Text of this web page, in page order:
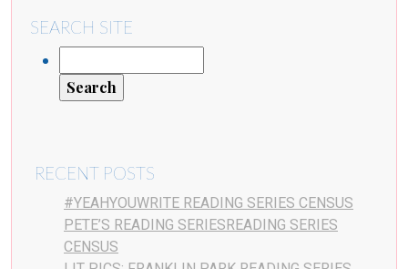
SEARCH SITE
RECENT POSTS
#YEAHYOUWRITE READING SERIES CENSUS
PETE’S READING SERIESREADING SERIES
CENSUS